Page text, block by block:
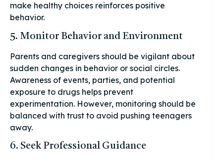
make healthy choices reinforces positive
behavior.
5. Monitor Behavior and Environment
Parents and caregivers should be vigilant about
sudden changes in behavior or social circles.
Awareness of events, parties, and potential
exposure to drugs helps prevent
experimentation. However, monitoring should be
balanced with trust to avoid pushing teenagers
away.
6. Seek Professional Guidance